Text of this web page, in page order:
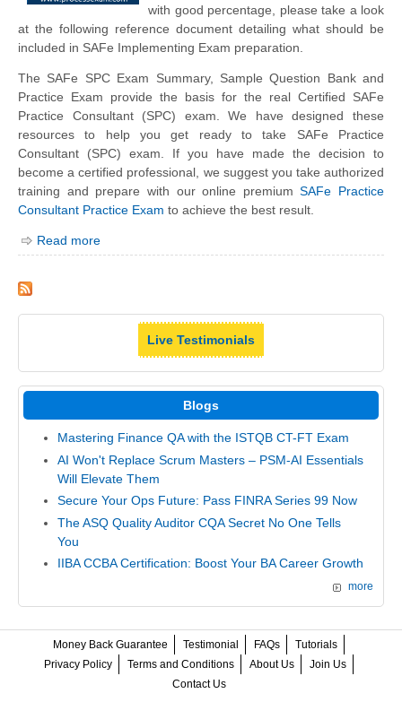
with good percentage, please take a look
at the following reference document detailing what should be
included in SAFe Implementing Exam preparation.
The SAFe SPC Exam Summary, Sample Question Bank and
Practice Exam provide the basis for the real Certified SAFe
Practice Consultant (SPC) exam. We have designed these
resources to help you get ready to take SAFe Practice
Consultant (SPC) exam. If you have made the decision to
become a certified professional, we suggest you take authorized
training and prepare with our online premiumSAFe Practice
Consultant Practice Exam to achieve the best result.
Read more
Live Testimonials
Blogs
Mastering Finance QA with the ISTQB CT-FT Exam
AI Won't Replace Scrum Masters – PSM-AI Essentials
Will Elevate Them
Secure Your Ops Future: Pass FINRA Series 99 Now
The ASQ Quality Auditor CQA Secret No One Tells
You
IIBA CCBA Certification: Boost Your BA Career Growth
more
Money Back Guarantee Testimonial FAQs
Tutorials
Privacy Policy
Terms and Conditions About Us
Join Us
Contact Us